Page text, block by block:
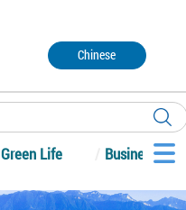
Chinese
Green Life Business